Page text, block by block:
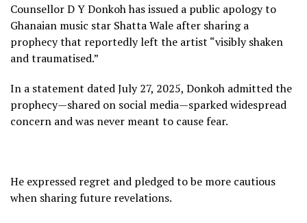
Counsellor D Y Donkoh has issued a public apology to
Ghanaian music star Shatta Wale after sharing a
prophecy that reportedly left the artist “visibly shaken
and traumatised.”
In a statement dated July 27, 2025, Donkoh admitted the
prophecy—shared on social media—sparked widespread
concern and was never meant to cause fear.
He expressed regret and pledged to be more cautious
when sharing future revelations.